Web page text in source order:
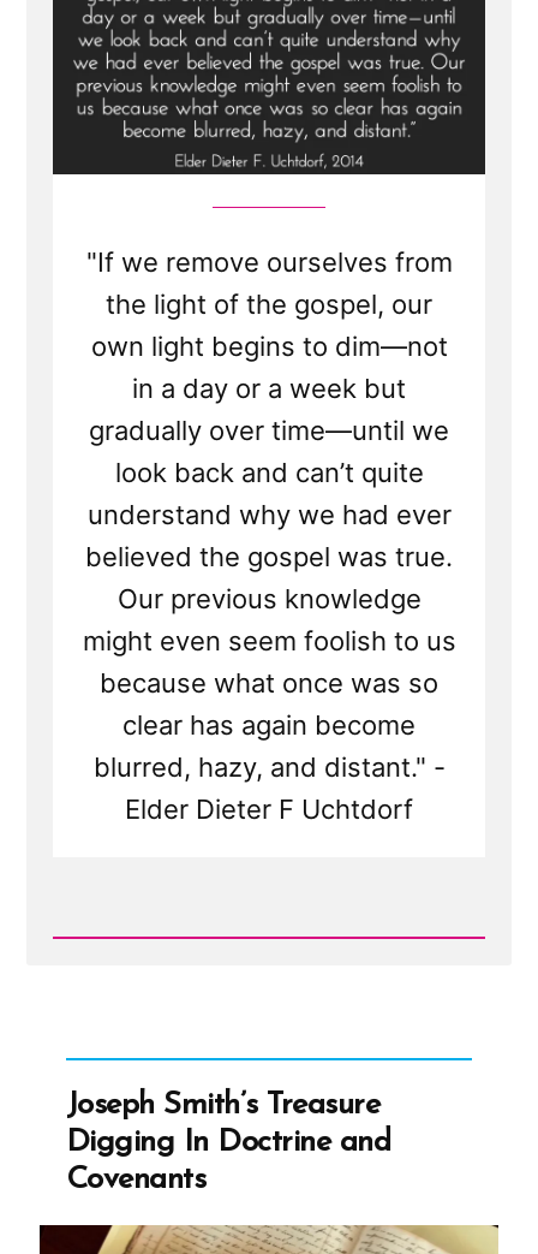
"If we remove ourselves from
the light of the gospel, our
own light begins to dim—not
in a day or a week but
gradually over time—until we
look back and can’t quite
understand why we had ever
believed the gospel was true.
Our previous knowledge
might even seem foolish to us
because what once was so
clear has again become
blurred, hazy, and distant." -
Elder Dieter F Uchtdorf
Read
Church,
Knowledge
Seems
Foolish
Joseph Smith’s Treasure
Digging In Doctrine and
Covenants